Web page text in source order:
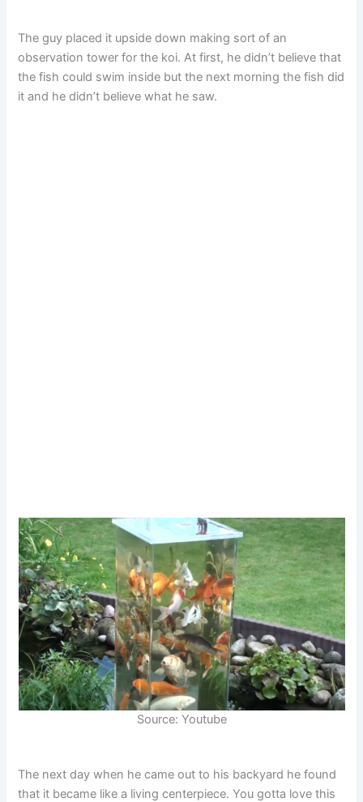
The guy placed it upside down making sort of an
observation tower for the koi. At first, he didn’t believe that
the fish could swim inside but the next morning the fish did
it and he didn’t believe what he saw.
Source: Youtube
The next day when he came out to his backyard he found
that it became like a living centerpiece. You gotta love this